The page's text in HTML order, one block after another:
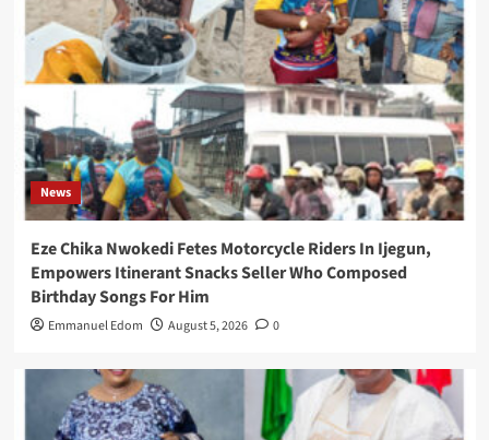
News
Eze Chika Nwokedi Fetes Motorcycle Riders In Ijegun,
Empowers Itinerant Snacks Seller Who Composed
Birthday Songs For Him
Emmanuel Edom August 5, 2026 0